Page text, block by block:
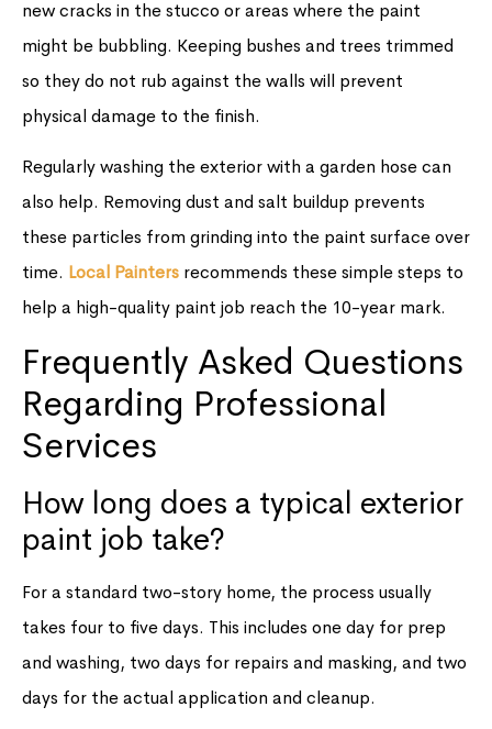
new cracks in the stucco or areas where the paint
might be bubbling. Keeping bushes and trees trimmed
so they do not rub against the walls will prevent
physical damage to the finish.
Regularly washing the exterior with a garden hose can
also help. Removing dust and salt buildup prevents
these particles from grinding into the paint surface over
time. Local Painters recommends these simple steps to
help a high-quality paint job reach the 10-year mark.
Frequently Asked Questions
Regarding Professional
Services
How long does a typical exterior
paint job take?
For a standard two-story home, the process usually
takes four to five days. This includes one day for prep
and washing, two days for repairs and masking, and two
days for the actual application and cleanup.